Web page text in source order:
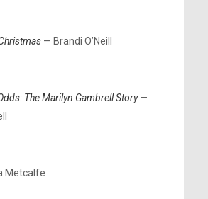
— Brandi O’Neill
The Marilyn Gambrell Story—
Metcalfe